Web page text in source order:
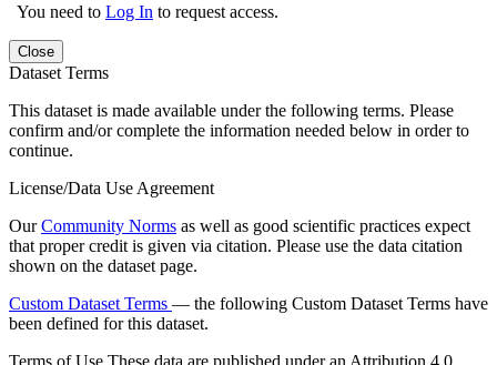
You need to Log In to request access.
Close
Dataset Terms
This dataset is made available under the following terms. Please
confirm and/or complete the information needed below in order to
continue.
License/Data Use Agreement
OurCommunity Norms as well as good scientific practices expect
that proper credit is given via citation. Please use the data citation
shown on the dataset page.
Custom Dataset Terms — the following Custom Dataset Terms have
been defined for this dataset.
Terms of Use These data are published under an Attribution 4.0